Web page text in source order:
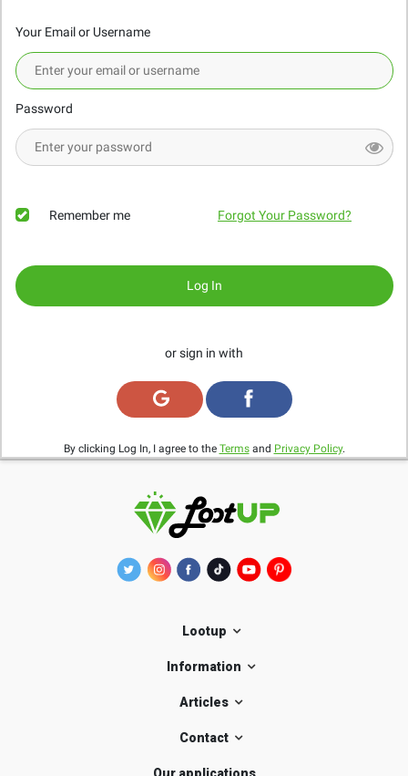
Your Email or Username
Password
Remember me Forgot Your Password?
Log In
or sign in with
By clicking Log In, I agree to the Termsand Privacy Policy.
Lootup
Information
Articles
Contact